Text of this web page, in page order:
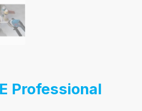
Professional